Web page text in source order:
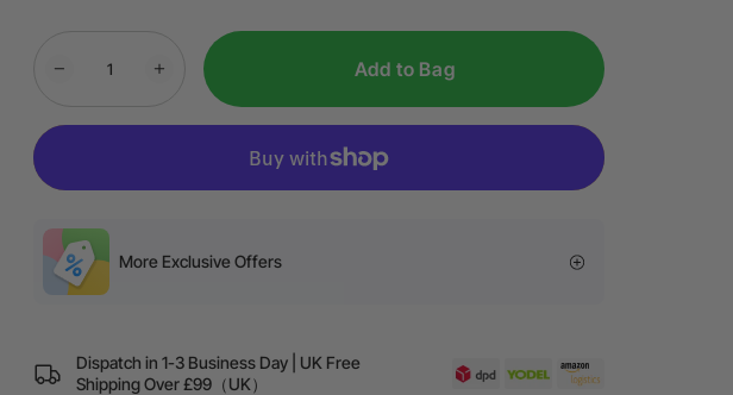
Add to Bag
More Exclusive Offers
Dispatch in 1-3 Business Day | UK Free
Shipping Over £99（UK）